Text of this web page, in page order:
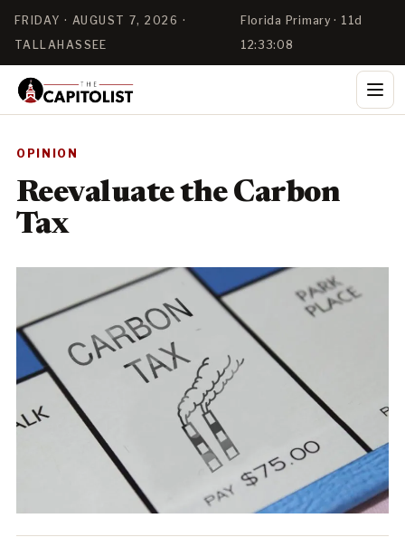
FRIDAY · AUGUST 7, 2026 ·
TALLAHASSEE
Florida Primary · 11d
12:33:08
OPINION
Reevaluate the Carbon
Tax